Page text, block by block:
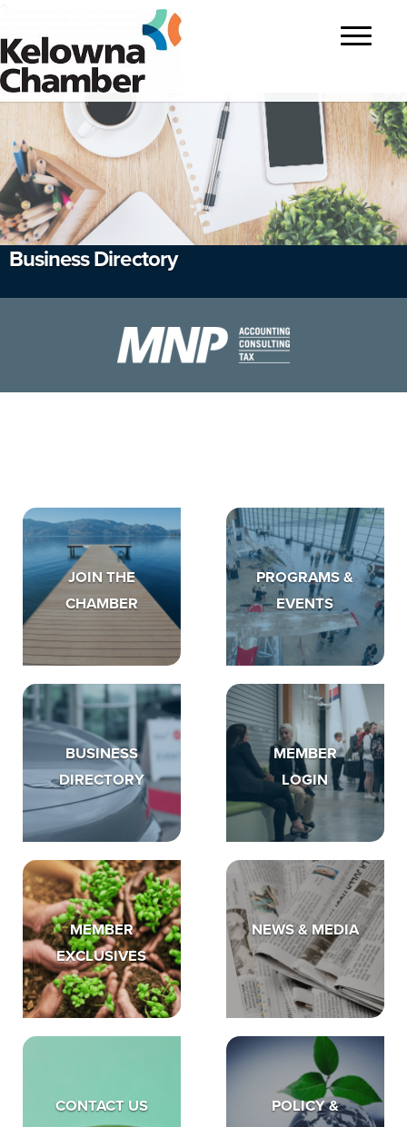
Toggle
navigation
Business Directory
JOIN THE
CHAMBER
PROGRAMS &
EVENTS
BUSINESS
DIRECTORY
MEMBER
LOGIN
MEMBER
EXCLUSIVES
NEWS & MEDIA
CONTACT US
POLICY &